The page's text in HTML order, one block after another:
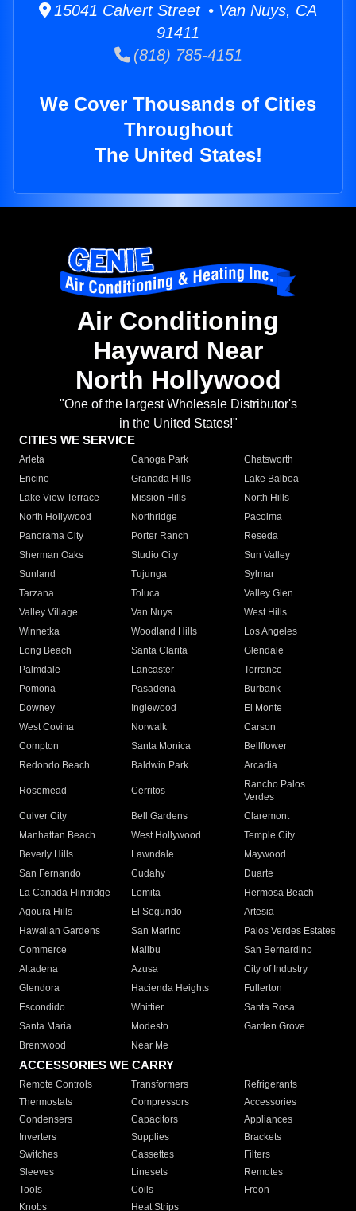
15041 Calvert Street • Van Nuys, CA
91411
(818) 785-4151
We Cover Thousands of Cities
Throughout
The United States!
Air Conditioning
Hayward Near
North Hollywood
"One of the largest Wholesale Distributor's
in the United States!"
CITIES WE SERVICE
Arleta Canoga Park
Chatsworth
Encino
Granada Hills
Lake Balboa
Lake View Terrace
Mission Hills
North Hills
North Hollywood
Northridge
Pacoima
Panorama City
Porter Ranch
Reseda
Sherman Oaks
Studio City
Sun Valley
Sunland
Tujunga
Sylmar
Tarzana
Toluca
Valley Glen
Valley Village
Van Nuys
West Hills
Winnetka
Woodland Hills
Los Angeles
Long Beach
Santa Clarita
Glendale
Palmdale
Lancaster
Torrance
Pomona
Pasadena
Burbank
Downey
Inglewood
El Monte
West Covina
Norwalk
Carson
Compton
Santa Monica
Bellflower
Redondo Beach
Baldwin Park Arcadia
Rosemead Cerritos
Rancho Palos
Verdes
Culver City
Bell Gardens
Claremont
Manhattan Beach
West Hollywood
Temple City
Beverly Hills
Lawndale
Maywood
San Fernando
Cudahy
Duarte
La Canada Flintridge
Lomita
Hermosa Beach
Agoura Hills
El Segundo
Artesia
Hawaiian Gardens
San Marino
Palos Verdes Estates
Commerce
Malibu
San Bernardino
Altadena
Azusa
City of Industry
Glendora
Hacienda Heights
Fullerton
Escondido
Whittier
Santa Rosa
Santa Maria
Modesto
Garden Grove
Brentwood
Near Me
ACCESSORIES WE CARRY
Remote Controls Transformers
Refrigerants
Thermostats
Compressors
Accessories
Condensers
Capacitors
Appliances
Inverters
Supplies
Brackets
Switches
Cassettes
Filters
Sleeves
Linesets
Remotes
Tools
Coils
Freon
Knobs
Heat Strips